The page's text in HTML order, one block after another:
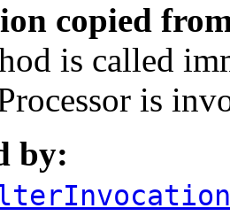
copied
is called
is
by: